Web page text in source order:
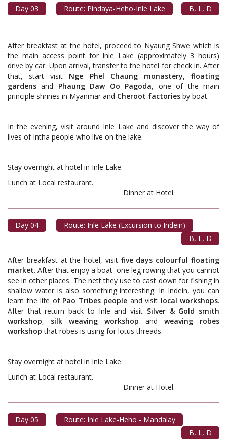
Day 03 Route: Pindaya-Heho-Inle Lake B, L, D
After breakfast at the hotel, proceed to Nyaung Shwe which is
the main access point for Inle Lake (approximately 3 hours)
drive by car. Upon arrival, transfer to the hotel for check in. After
that, start visit Nge Phel Chaung monastery, floating
gardensand Phaung Daw Oo Pagoda, one of the main
principle shrines in Myanmar and Cheroot factories by boat.
In the evening, visit around Inle Lake and discover the way of
lives of Intha people who live on the lake.
Stay overnight at hotel in Inle Lake.
Lunch at Local restaurant.
Dinner at Hotel.
Day 04
Route: Inle Lake (Excursion to Indein)
B, L, D
After breakfast at the hotel, visit five days colourful floating
market. After that enjoy a boat ­­­­­ one leg rowing that you cannot
see in other places. The nett they use to cast down for fishing in
shallow water is also something interesting. In Indein, you can
learn the life of Pao Tribes people and visit local workshops.
After that return back to Inle and visit Silver & Gold smith
workshop, silk weaving workshop and weaving robes
workshop that robes is using for lotus threads.
Stay overnight at hotel in Inle Lake.
Lunch at Local restaurant.
Dinner at Hotel.
Day 05
Route: Inle Lake-Heho - Mandalay
B, L, D